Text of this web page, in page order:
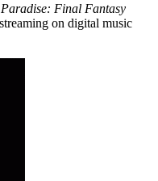
Final Fantasy
on digital music